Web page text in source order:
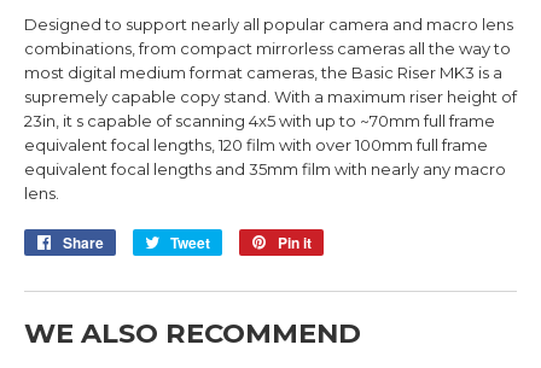
Designed to support nearly all popular camera and macro lens
combinations, from compact mirrorless cameras all the way to
most digital medium format cameras, the Basic Riser MK3 is a
supremely capable copy stand. With a maximum riser height of
23in, it s capable of scanning 4x5 with up to ~70mm full frame
equivalent focal lengths, 120 film with over 100mm full frame
equivalent focal lengths and 35mm film with nearly any macro
lens.
Share
Share
Facebook
Tweet
Tweet
Twitter
Pin it
Pinterest
WE ALSO RECOMMEND